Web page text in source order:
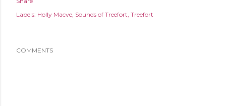
Labels: Holly Macve Sounds of Treefort Treefort
COMMENTS